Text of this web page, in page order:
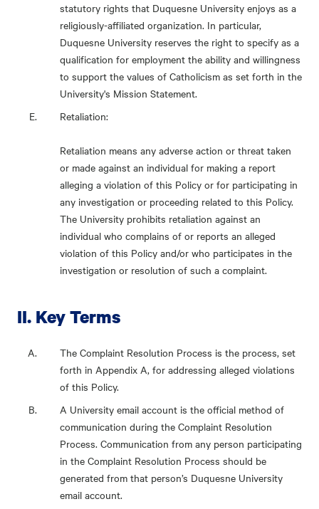
statutory rights that Duquesne University enjoys as a
religiously-affiliated organization. In particular,
Duquesne University reserves the right to specify as a
qualification for employment the ability and willingness
to support the values of Catholicism as set forth in the
University's Mission Statement.
Retaliation:
Retaliation means any adverse action or threat taken
or made against an individual for making a report
alleging a violation of this Policy or for participating in
any investigation or proceeding related to this Policy.
The University prohibits retaliation against an
individual who complains of or reports an alleged
violation of this Policy and/or who participates in the
investigation or resolution of such a complaint.
II. Key Terms
The Complaint Resolution Process is the process, set
forth in Appendix A, for addressing alleged violations
of this Policy.
A University email account is the official method of
communication during the Complaint Resolution
Process. Communication from any person participating
in the Complaint Resolution Process should be
generated from that person’s Duquesne University
email account.